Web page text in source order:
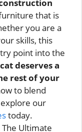
that is
you are a
skills, this
point into the
deserves a
rest of your
to blend
our
today.